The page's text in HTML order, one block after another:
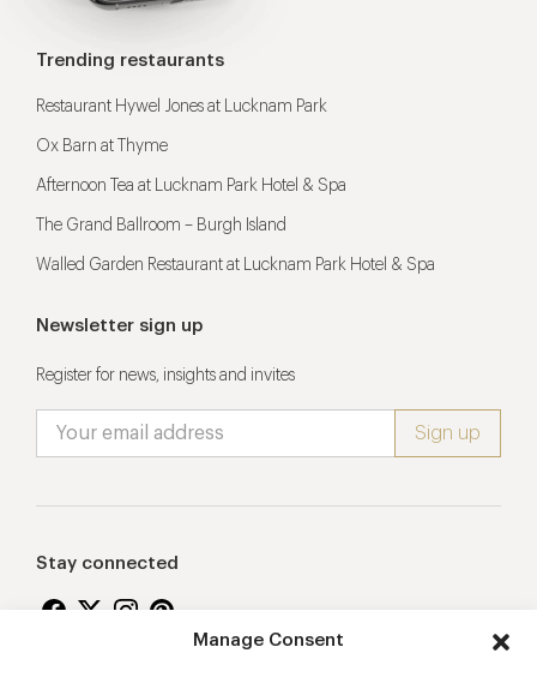
Manage Consent
Trending restaurants
Restaurant Hywel Jones at Lucknam Park
Ox Barn at Thyme
Afternoon Tea at Lucknam Park Hotel & Spa
The Grand Ballroom – Burgh Island
Walled Garden Restaurant at Lucknam Park Hotel & Spa
Newsletter sign up
Register for news, insights and invites
Stay connected